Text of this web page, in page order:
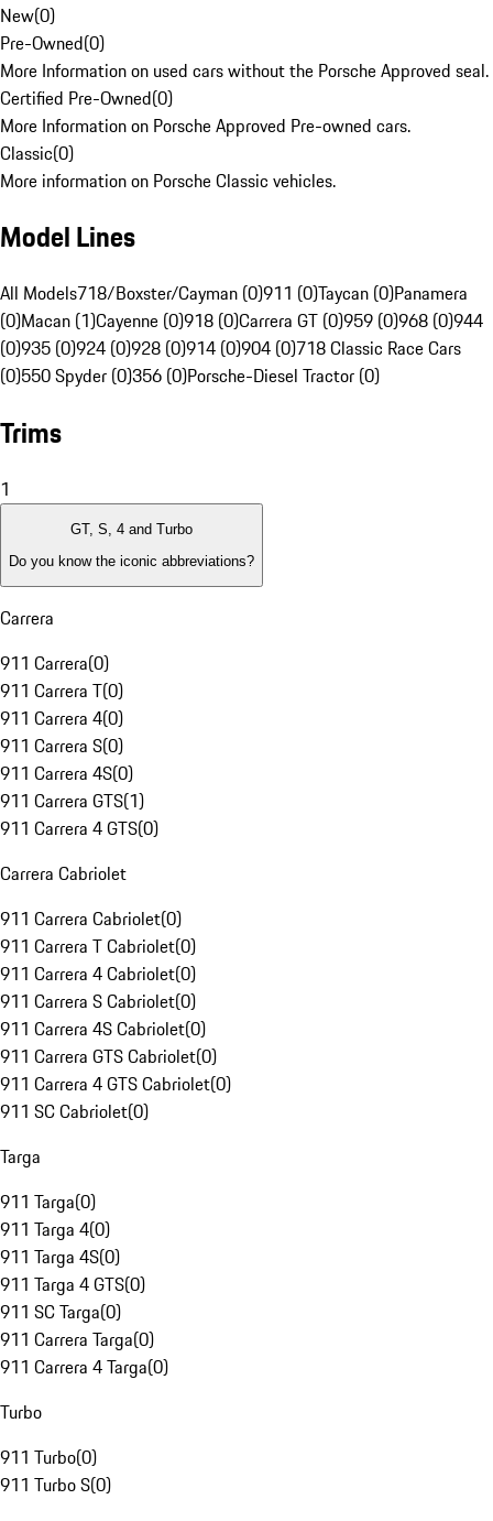
New(0)
Pre-Owned(0)
More Information on used cars without the Porsche Approved seal.
Certified Pre-Owned(0)
More Information on Porsche Approved Pre-owned cars.
Classic(0)
More information on Porsche Classic vehicles.
Model Lines
All Models718/Boxster/Cayman (0)911 (0)Taycan (0)Panamera
(0)Macan (1)Cayenne (0)918 (0)Carrera GT (0)959 (0)968 (0)944
(0)935 (0)924 (0)928 (0)914 (0)904 (0)718 Classic Race Cars
(0)550 Spyder (0)356 (0)Porsche-Diesel Tractor (0)
Trims
1
GT, S, 4 and Turbo
Do you know the iconic abbreviations?
Carrera
911 Carrera(0)
911 Carrera T(0)
911 Carrera 4(0)
911 Carrera S(0)
911 Carrera 4S(0)
911 Carrera GTS(1)
911 Carrera 4 GTS(0)
Carrera Cabriolet
911 Carrera Cabriolet(0)
911 Carrera T Cabriolet(0)
911 Carrera 4 Cabriolet(0)
911 Carrera S Cabriolet(0)
911 Carrera 4S Cabriolet(0)
911 Carrera GTS Cabriolet(0)
911 Carrera 4 GTS Cabriolet(0)
911 SC Cabriolet(0)
Targa
911 Targa(0)
911 Targa 4(0)
911 Targa 4S(0)
911 Targa 4 GTS(0)
911 SC Targa(0)
911 Carrera Targa(0)
911 Carrera 4 Targa(0)
Turbo
911 Turbo(0)
911 Turbo S(0)